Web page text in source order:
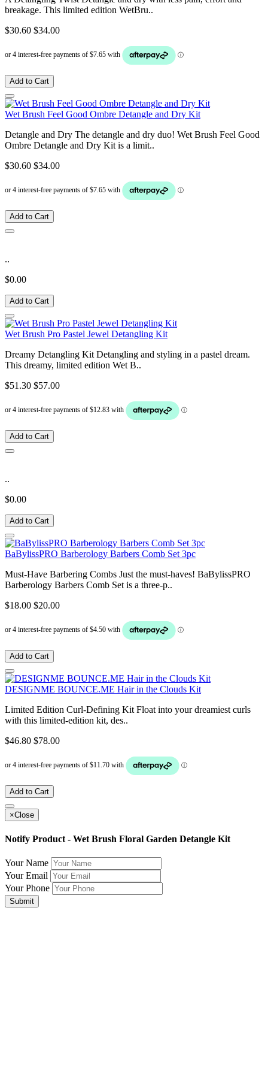
breakage. This limited edition WetBru..
$30.60 $34.00
Add to Cart
Wet Brush Feel Good Ombre Detangle and Dry Kit
Detangle and Dry The detangle and dry duo! Wet Brush Feel Good
Ombre Detangle and Dry Kit is a limit..
$30.60 $34.00
Add to Cart
..
$0.00
Add to Cart
Wet Brush Pro Pastel Jewel Detangling Kit
Dreamy Detangling Kit Detangling and styling in a pastel dream.
This dreamy, limited edition Wet B..
$51.30 $57.00
Add to Cart
..
$0.00
Add to Cart
BaBylissPRO Barberology Barbers Comb Set 3pc
Must-Have Barbering Combs Just the must-haves! BaBylissPRO
Barberology Barbers Comb Set is a three-p..
$18.00 $20.00
Add to Cart
DESIGNME BOUNCE.ME Hair in the Clouds Kit
Limited Edition Curl-Defining Kit Float into your dreamiest curls
with this limited-edition kit, des..
$46.80 $78.00
Add to Cart
×Close
Notify Product - Wet Brush Floral Garden Detangle Kit
Your Name
Your Email
Your Phone
Submit